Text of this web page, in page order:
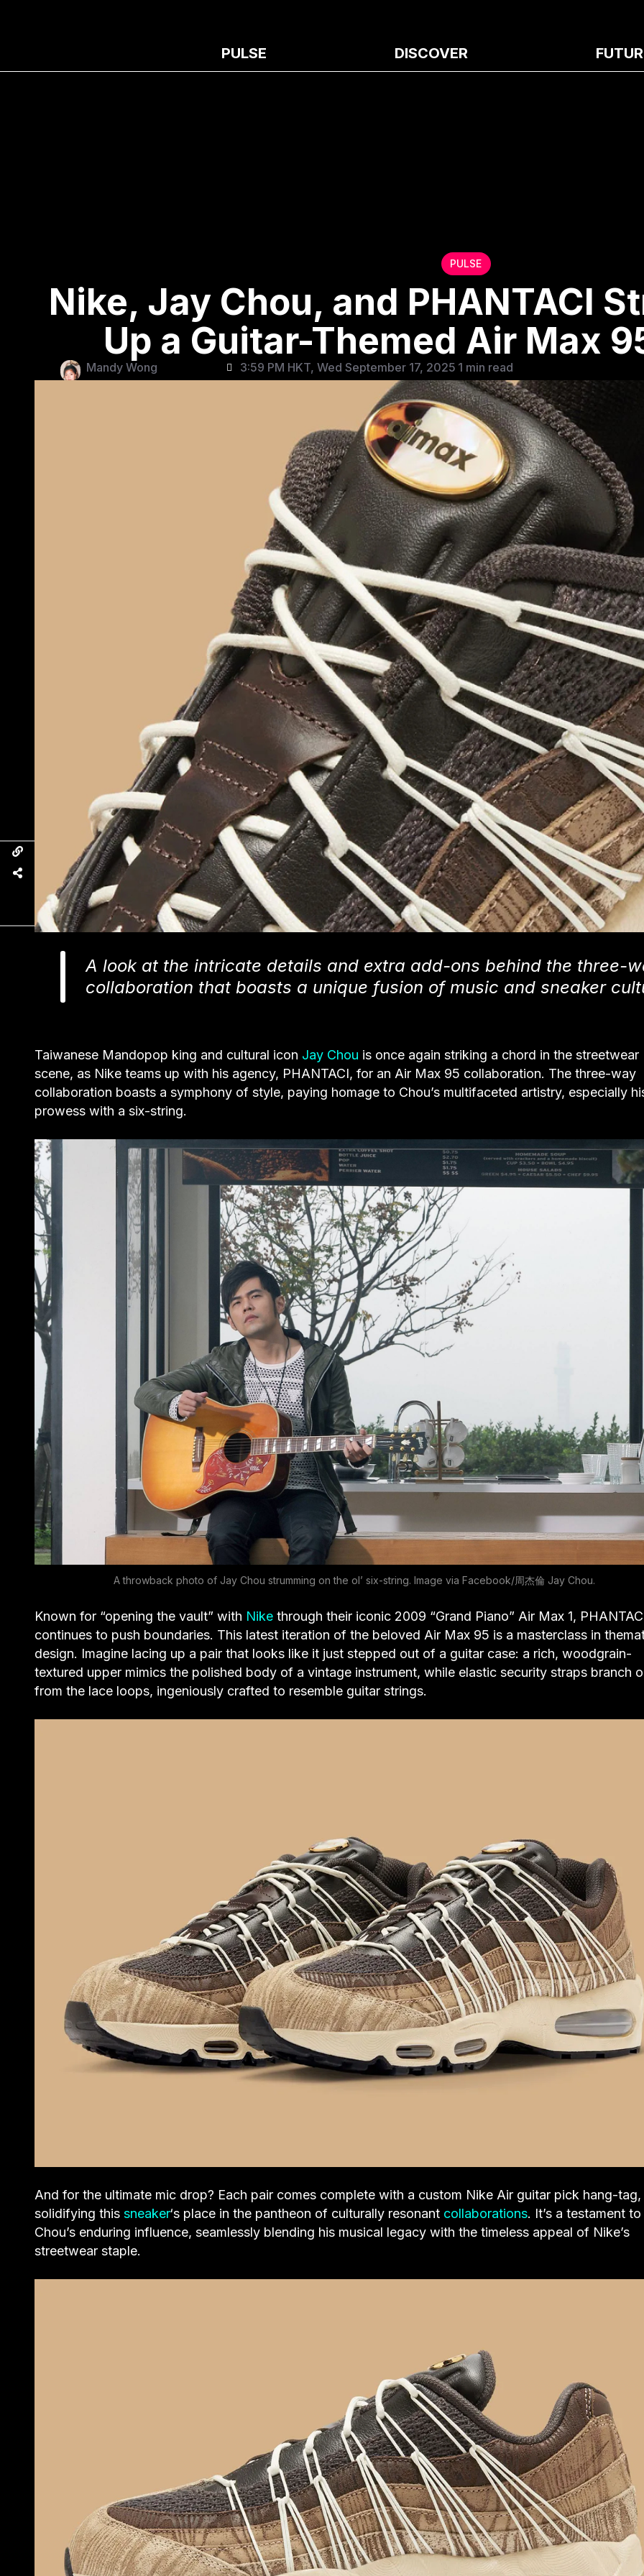
PULSE DISCOVER
PULSE
Nike, Jay Chou, and PHANTACI
Up a Guitar-Themed Air Max
Mandy Wong 3:59 PM HKT, Wed September 17, 2025 1 min read
A look at the intricate details and extra add-ons behind the three-
collaboration that boasts a unique fusion of music and sneaker
Taiwanese Mandopop king and cultural icon Jay Chou is once again striking a chord in the streetwear
scene, as Nike teams up with his agency, PHANTACI, for an Air Max 95 collaboration. The three-way
collaboration boasts a symphony of style, paying homage to Chou’s multifaceted artistry, especially
prowess with a six-string.
A throwback photo of Jay Chou strumming on the ol’ six-string. Image via Facebook/周杰倫 Jay Chou.
Known for “opening the vault” with Nike through their iconic 2009 “Grand Piano” Air Max 1,
continues to push boundaries. This latest iteration of the beloved Air Max 95 is a masterclass in
design. Imagine lacing up a pair that looks like it just stepped out of a guitar case: a rich, woodgrain-
textured upper mimics the polished body of a vintage instrument, while elastic security straps branch
from the lace loops, ingeniously crafted to resemble guitar strings.
And for the ultimate mic drop? Each pair comes complete with a custom Nike Air guitar pick hang-tag,
solidifying this sneaker‘s place in the pantheon of culturally resonant collaborations. It’s a testament to
Chou’s enduring influence, seamlessly blending his musical legacy with the timeless appeal of Nike’s
streetwear staple.